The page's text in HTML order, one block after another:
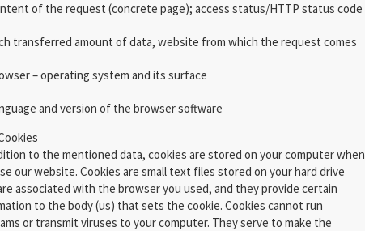
of the request (concrete page); access status/HTTP status code
transferred amount of data, website from which the request comes
– operating system and its surface
and version of the browser software
to the mentioned data, cookies are stored on your computer when
our website. Cookies are small text files stored on your hard drive
associated with the browser you used, and they provide certain
to the body (us) that sets the cookie. Cookies cannot run
or transmit viruses to your computer. They serve to make the